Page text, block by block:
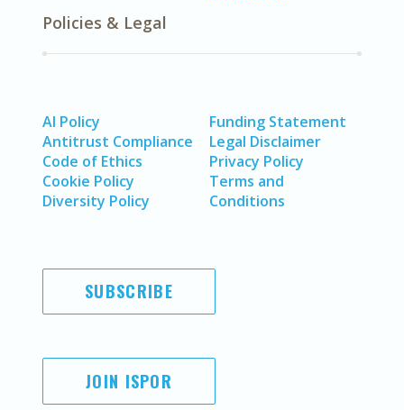
Policies & Legal
AI Policy
Antitrust Compliance
Code of Ethics
Cookie Policy
Diversity Policy
Funding Statement
Legal Disclaimer
Privacy Policy
Terms and
Conditions
SUBSCRIBE
JOIN ISPOR